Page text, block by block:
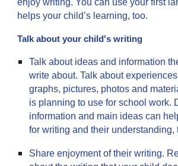
enjoy writing. You can use your first
helps your child’s learning, too.
Talk about your child's writing
Talk about ideas and information
write about. Talk about
graphs, pictures, photos and
is planning to use for school work.
information and main ideas can
for writing and their understanding,
Share enjoyment of their writing.